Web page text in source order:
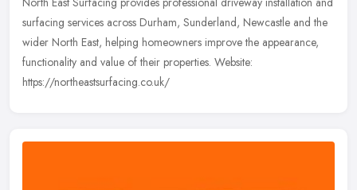
surfacing services across Durham, Sunderland, Newcastle and the
wider North East, helping homeowners improve the appearance,
functionality and value of their properties. Website:
https://northeastsurfacing.co.uk/